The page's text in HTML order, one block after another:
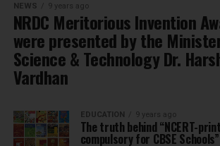
NEWS 9 years ago
NRDC Meritorious Invention
were presented by the
Science & Technology Dr.
Vardhan
EDUCATION 9 years ago
The truth behind “NCERT-
compulsory for CBSE Schools”